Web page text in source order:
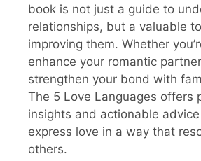
book is not just a guide to
relationships, but a valuable
improving them. Whether
enhance your romantic
strengthen your bond with
The 5 Love Languages offers
insights and actionable
express love in a way that
others.